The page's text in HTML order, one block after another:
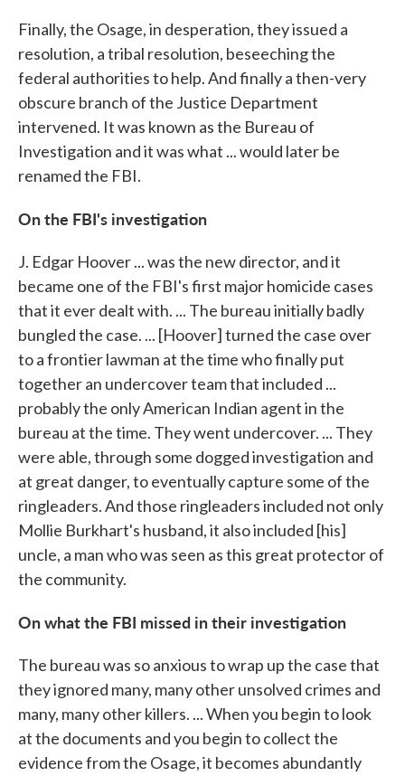
Finally, the Osage, in desperation, they issued a
resolution, a tribal resolution, beseeching the
federal authorities to help. And finally a then-very
obscure branch of the Justice Department
intervened. It was known as the Bureau of
Investigation and it was what ... would later be
renamed the FBI.
On the FBI's investigation
J. Edgar Hoover ... was the new director, and it
became one of the FBI's first major homicide cases
that it ever dealt with. ... The bureau initially badly
bungled the case. ... [Hoover] turned the case over
to a frontier lawman at the time who finally put
together an undercover team that included ...
probably the only American Indian agent in the
bureau at the time. They went undercover. ... They
were able, through some dogged investigation and
at great danger, to eventually capture some of the
ringleaders. And those ringleaders included not only
Mollie Burkhart's husband, it also included [his]
uncle, a man who was seen as this great protector of
the community.
On what the FBI missed in their investigation
The bureau was so anxious to wrap up the case that
they ignored many, many other unsolved crimes and
many, many other killers. ... When you begin to look
at the documents and you begin to collect the
evidence from the Osage, it becomes abundantly